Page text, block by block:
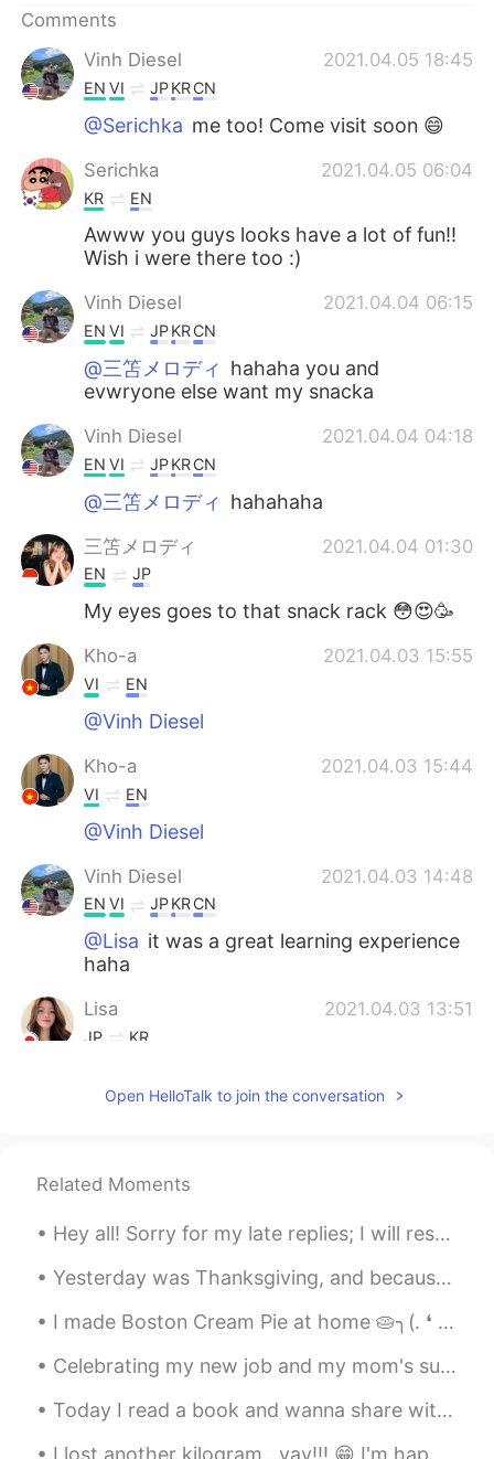
Comments
Vinh Diesel
2021.04.05 18:45
EN VI JPKRCN
@Serichka me too! Come visit soon 😄
Serichka 2021.04.05 06:04
KR EN
Awww you guys looks have a lot of fun!!
Wish i were there too :)
Vinh Diesel 2021.04.04 06:15
EN VI JPKRCN
@三笘メロディ hahaha you and
evwryone else want my snacka
Vinh Diesel 2021.04.04 04:18
EN VI JPKRCN
@三笘メロディ hahahaha
三笘メロディ 2021.04.04 01:30
EN JP
My eyes goes to that snack rack 😳😍🥳
Kho-a 2021.04.03 15:55
VI EN
@Vinh Diesel
Kho-a 2021.04.03 15:44
VI EN
@Vinh Diesel
Vinh Diesel 2021.04.03 14:48
EN VI JPKRCN
@Lisa it was a great learning experience
haha
Lisa 2021.04.03 13:51
JP KR
Haha then youre pretty, Rail! 😄😄
RR 2021.04.03 07:13
My hair used to be like her. Actually I look
like her. LOL
Open HelloTalk to join the conversation
Related Moments
Hey all! Sorry for my late replies; I will respond tomorrow morning: having quite a busy weekend ...
Yesterday was Thanksgiving, and because my sister was in Florida with my parents I was planning t...
I made Boston Cream Pie at home 🥧╮(. ❛ ᴗ ❛.)╭ Just added simple flavors of vanilla custard laye...
Celebrating my new job and my mom's successful spine surgery with friends and family. such a hap...
Today I read a book and wanna share with u guys this sentence that I find pretty good (´∩｡• ᵕ •｡...
I lost another kilogram...yay!!! 😁 I'm happy that my diet and consistent exercise is working. 😂😂 ...